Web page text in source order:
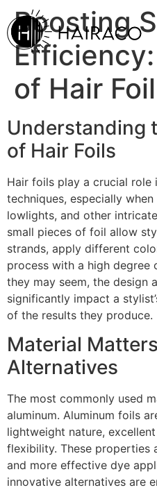
Boosting
of Hair
Understanding
of Hair Foils
Hair foils play a crucial role
techniques, especially
lowlights, and other
small pieces of foil allow
strands, apply different
process with a high degree
they may seem, the design
significantly impact a
of the results they produce.
Material
Alternatives
The most commonly used
aluminum. Aluminum foils
lightweight nature,
flexibility. These properties
and more effective dye
innovative alternatives are